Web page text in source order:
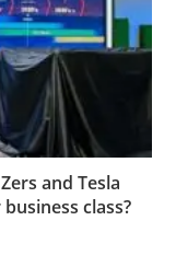
and Tesla
class?